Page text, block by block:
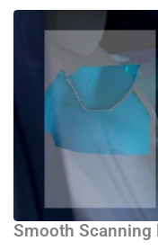
Smooth Scanning